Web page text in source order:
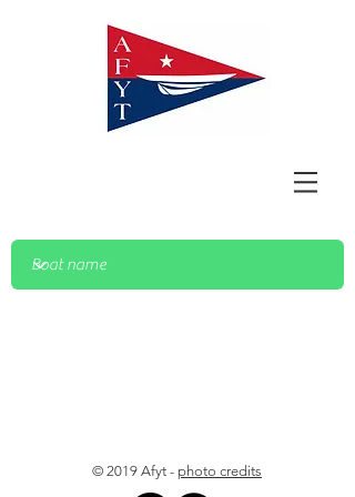
© 2019 Afyt - photo credits